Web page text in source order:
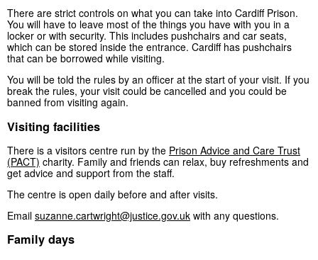
There are strict controls on what you can take into Cardiff Prison.
You will have to leave most of the things you have with you in a
locker or with security. This includes pushchairs and car seats,
which can be stored inside the entrance. Cardiff has pushchairs
that can be borrowed while visiting.
You will be told the rules by an officer at the start of your visit. If you
break the rules, your visit could be cancelled and you could be
banned from visiting again.
Visiting facilities
There is a visitors centre run by the Prison Advice and Care Trust
(PACT) charity. Family and friends can relax, buy refreshments and
get advice and support from the staff.
The centre is open daily before and after visits.
Email suzanne.cartwright@justice.gov.uk with any questions.
Family days